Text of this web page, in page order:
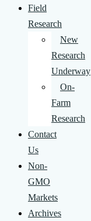
Field
Research
New
Research
Underway
On-
Farm
Research
Contact
Us
Non-
GMO
Markets
Archives